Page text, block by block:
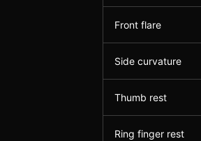
Front flare
Side curvature
Thumb rest
Ring finger rest